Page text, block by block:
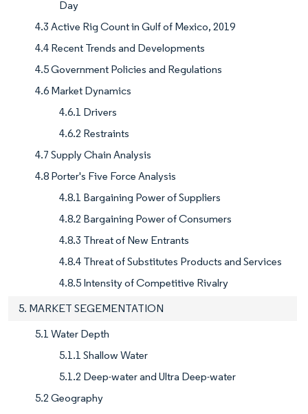
Day
4.3 Active Rig Count in Gulf of Mexico, 2019
4.4 Recent Trends and Developments
4.5 Government Policies and Regulations
4.6 Market Dynamics
4.6.1 Drivers
4.6.2 Restraints
4.7 Supply Chain Analysis
4.8 Porter's Five Force Analysis
4.8.1 Bargaining Power of Suppliers
4.8.2 Bargaining Power of Consumers
4.8.3 Threat of New Entrants
4.8.4 Threat of Substitutes Products and Services
4.8.5 Intensity of Competitive Rivalry
5. MARKET SEGEMENTATION
5.1 Water Depth
5.1.1 Shallow Water
5.1.2 Deep-water and Ultra Deep-water
5.2 Geography